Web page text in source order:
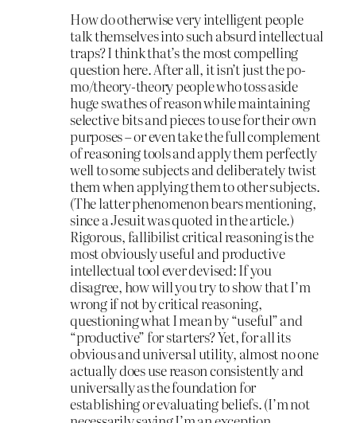
How do otherwise very intelligent people
talk themselves into such absurd intellectual
traps? I think that’s the most compelling
question here. After all, it isn’t just the po-
mo/theory-theory people who toss aside
huge swathes of reason while maintaining
selective bits and pieces to use for their own
purposes – or even take the full complement
of reasoning tools and apply them perfectly
well to some subjects and deliberately twist
them when applying them to other subjects.
(The latter phenomenon bears mentioning,
since a Jesuit was quoted in the article.)
Rigorous, fallibilist critical reasoning is the
most obviously useful and productive
intellectual tool ever devised: If you
disagree, how will you try to show that I’m
wrong if not by critical reasoning,
questioning what I mean by “useful” and
“productive” for starters? Yet, for all its
obvious and universal utility, almost no one
actually does use reason consistently and
universally as the foundation for
establishing or evaluating beliefs. (I’m not